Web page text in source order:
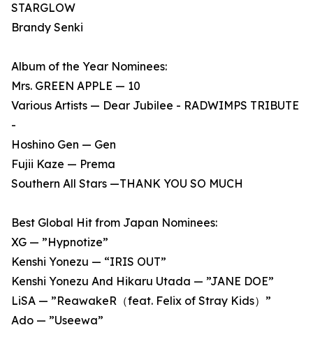
STARGLOW
Brandy Senki
Album of the Year Nominees:
Mrs. GREEN APPLE — 10
Various Artists — Dear Jubilee - RADWIMPS TRIBUTE
-
Hoshino Gen — Gen
Fujii Kaze — Prema
Southern All Stars —THANK YOU SO MUCH
Best Global Hit from Japan Nominees:
XG — ”Hypnotize”
Kenshi Yonezu — “IRIS OUT”
Kenshi Yonezu And Hikaru Utada — ”JANE DOE”
LiSA — ”ReawakeR（feat. Felix of Stray Kids）”
Ado — ”Useewa”